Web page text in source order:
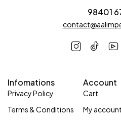
98401
Infomations
Privacy Policy
Terms & Conditions
Account
Cart
My account